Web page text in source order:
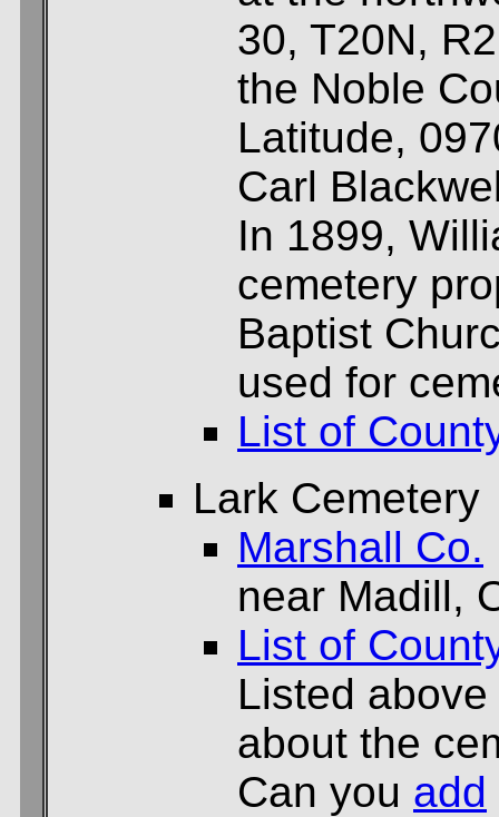
30, T20N,
the Noble
Latitude,
Carl
In 1899,
cemetery
Baptist
used for
List of
Lark Cemetery
Marshall Co.
near Madill,
List of
Listed
about the
Can you add